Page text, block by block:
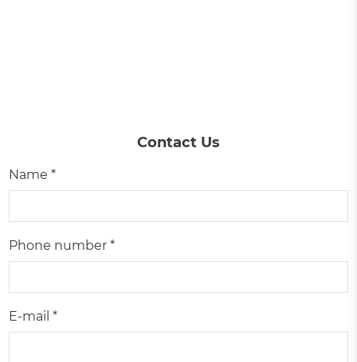
Contact Us
Name *
Phone number *
E-mail *